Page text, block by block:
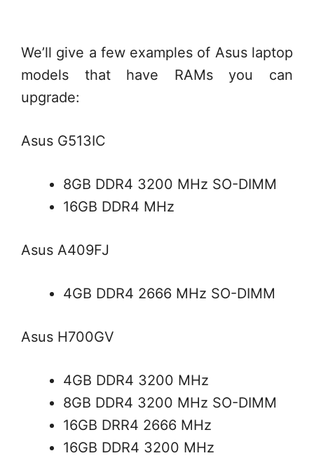
We’ll give a few examples of Asus laptop
models that have RAMs you can
upgrade:
Asus G513IC
8GB DDR4 3200 MHz SO-DIMM
16GB DDR4 MHz
Asus A409FJ
4GB DDR4 2666 MHz SO-DIMM
Asus H700GV
4GB DDR4 3200 MHz
8GB DDR4 3200 MHz SO-DIMM
16GB DRR4 2666 MHz
16GB DDR4 3200 MHz